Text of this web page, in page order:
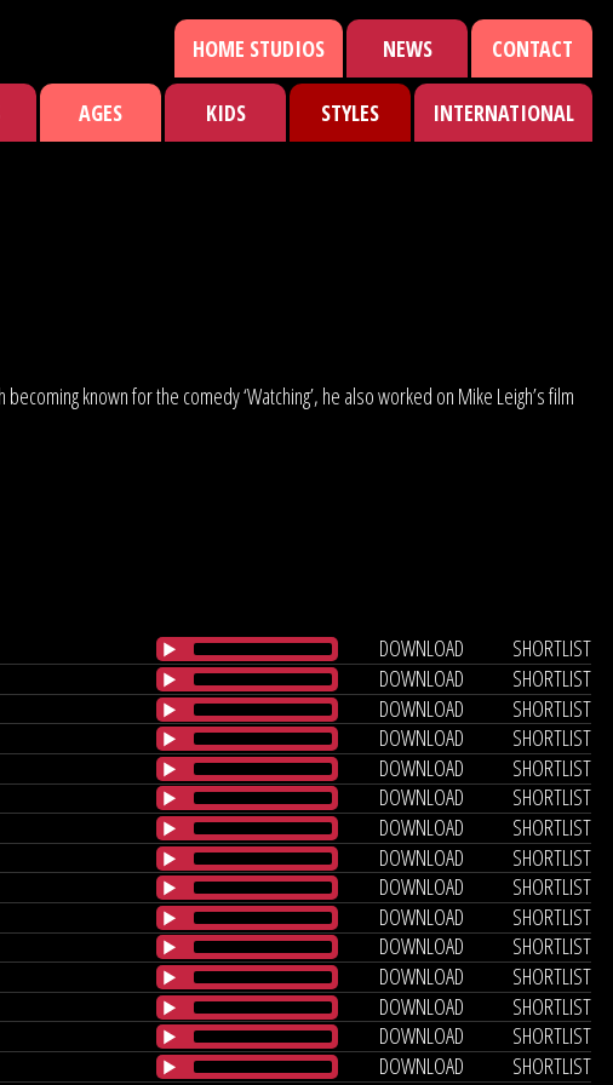
HOME STUDIOS NEWS CONTACT
AGES KIDS STYLES INTERNATIONAL
known for the comedy ‘Watching’, he also worked on Mike Leigh’s film
DOWNLOAD
SHORTLIST
DOWNLOAD
SHORTLIST
DOWNLOAD
SHORTLIST
DOWNLOAD
SHORTLIST
DOWNLOAD
SHORTLIST
DOWNLOAD
SHORTLIST
DOWNLOAD
SHORTLIST
DOWNLOAD
SHORTLIST
DOWNLOAD
SHORTLIST
DOWNLOAD
SHORTLIST
DOWNLOAD
SHORTLIST
DOWNLOAD
SHORTLIST
DOWNLOAD
SHORTLIST
DOWNLOAD
SHORTLIST
DOWNLOAD SHORTLIST